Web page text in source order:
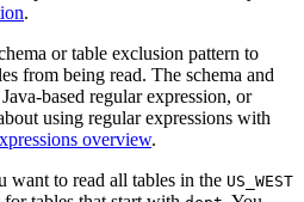
.
or table exclusion pattern to
from being read. The schema and
based regular expression, or
using regular expressions with
overview.
want to read all tables in the US_WEST